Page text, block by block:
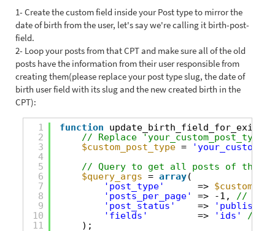
1- Create the custom field inside your Post type to mirror the
date of birth from the user, let's say we're calling it birth-post-
field.
2- Loop your posts from that CPT and make sure all of the old
posts have the information from their user responsible from
creating them(please replace your post type slug, the date of
birth user field with its slug and the new created birth in the
CPT):
1
2
3
4
5
6
7
8
9
10
11
function
// Replace
$custom_post_type =
// Query to get all posts of the
$query_args = array(
'post_type'
=>
'posts_per_page'
=> -1, //
'post_status'
=> 'publish'
'fields'
=> 'ids'
//
);